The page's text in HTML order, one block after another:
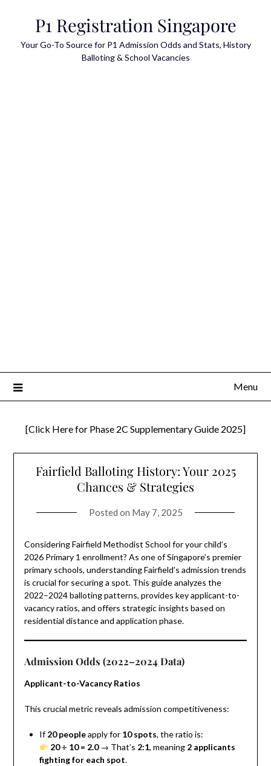
P1 Registration Singapore
Your Go-To Source for P1 Admission Odds and Stats, History
Balloting & School Vacancies
Menu
[Click Here for Phase 2C Supplementary Guide 2025]
Fairfield Balloting History: Your 2025
Chances & Strategies
Posted on May 7, 2025
Considering Fairfield Methodist School for your child’s
2026 Primary 1 enrollment? As one of Singapore’s premier
primary schools, understanding Fairfield’s admission trends
is crucial for securing a spot. This guide analyzes the
2022–2024 balloting patterns, provides key applicant-to-
vacancy ratios, and offers strategic insights based on
residential distance and application phase.
Admission Odds (2022–2024 Data)
Applicant-to-Vacancy Ratios
This crucial metric reveals admission competitiveness:
If20 peopleapply for 10 spots, the ratio is:
20 ÷ 10 = 2.0→ That’s 2:1, meaning 2 applicants
fighting for each spot.